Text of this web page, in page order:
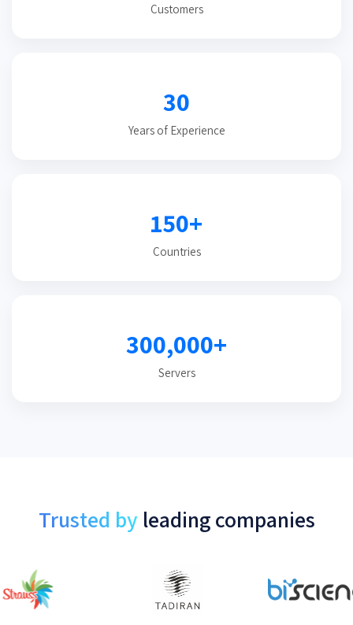
Customers
30
Years of Experience
150+
Countries
300,000+
Servers
Trusted by leading companies